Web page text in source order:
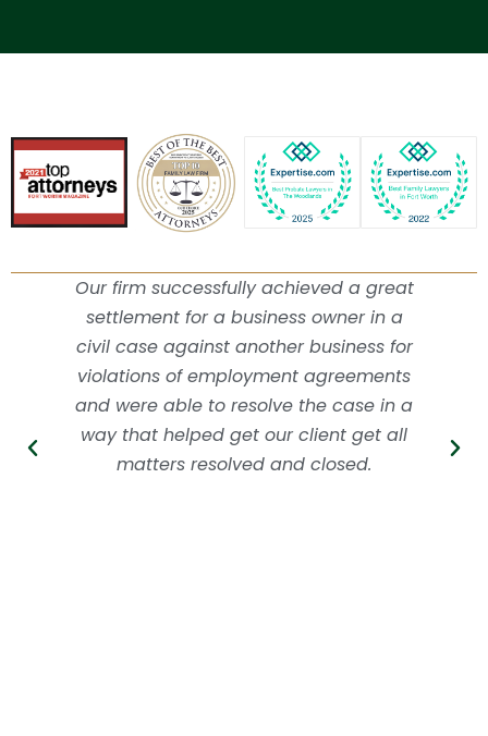
Our firm successfully achieved a great
settlement for a business owner in a
civil case against another business for
violations of employment agreements
and were able to resolve the case in a
way that helped get our client get all
matters resolved and closed.